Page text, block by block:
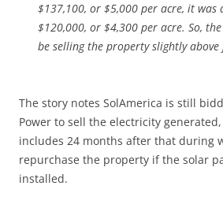
$137,100, or $5,000 per acre, it was
$120,000, or $4,300 per acre. So,
be selling the property slightly
The story notes SolAmerica is still
Power to sell the electricity
includes 24 months after that during
repurchase the property if the solar
installed.